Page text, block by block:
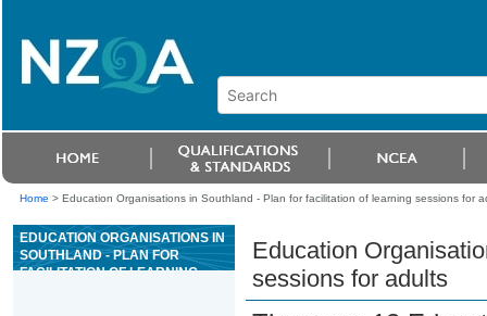
Home > Education Organisations in Southland - Plan for facilitation of learning sessions for
EDUCATION ORGANISATIONS IN
SOUTHLAND - PLAN FOR
FACILITATION OF LEARNING
Education
sessions for adults